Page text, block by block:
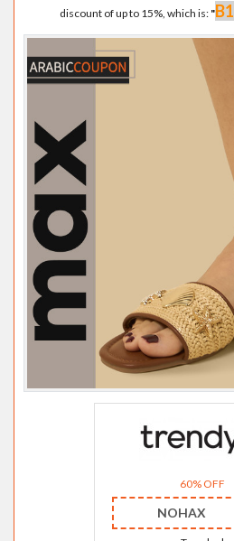
discount of up to 15%, which is: "B1
60% OFF
NOHAX